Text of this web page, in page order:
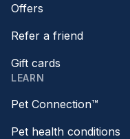
Offers
Refer a friend
Gift cards
LEARN
Pet Connection™
Pet health conditions